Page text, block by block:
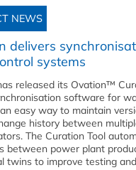
NEWS
delivers
systems
released its Ovation™
software for
easy way to maintain
history between
The Curation Tool
between power plant
twins to improve testing